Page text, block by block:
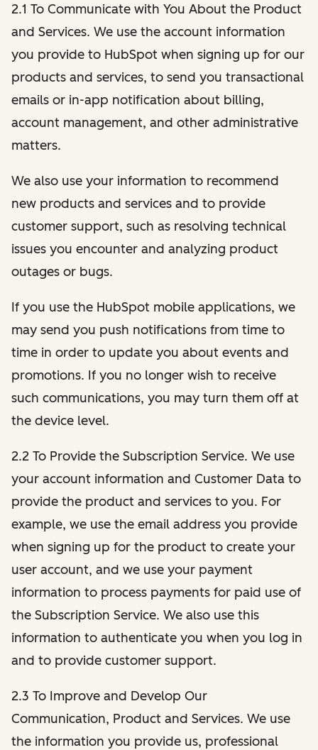
2.1 To Communicate with You About the Product
and Services. We use the account information
you provide to HubSpot when signing up for our
products and services, to send you transactional
emails or in-app notification about billing,
account management, and other administrative
matters.
We also use your information to recommend
new products and services and to provide
customer support, such as resolving technical
issues you encounter and analyzing product
outages or bugs.
If you use the HubSpot mobile applications, we
may send you push notifications from time to
time in order to update you about events and
promotions. If you no longer wish to receive
such communications, you may turn them off at
the device level.
2.2 To Provide the Subscription Service. We use
your account information and Customer Data to
provide the product and services to you. For
example, we use the email address you provide
when signing up for the product to create your
user account, and we use your payment
information to process payments for paid use of
the Subscription Service. We also use this
information to authenticate you when you log in
and to provide customer support.
2.3 To Improve and Develop Our
Communication, Product and Services. We use
the information you provide us, professional